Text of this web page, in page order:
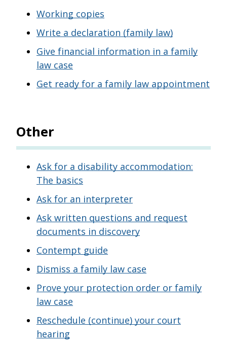
Working copies
Write a declaration (family law)
Give financial information in a family
law case
Get ready for a family law appointment
Other
Ask for a disability accommodation:
The basics
Ask for an interpreter
Ask written questions and request
documents in discovery
Contempt guide
Dismiss a family law case
Prove your protection order or family
law case
Reschedule (continue) your court
hearing